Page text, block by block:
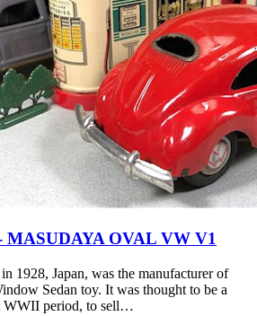
OVAL VW V1
1928, Japan, was the manufacturer of
Sedan toy. It was thought to be a
WWII period, to sell…